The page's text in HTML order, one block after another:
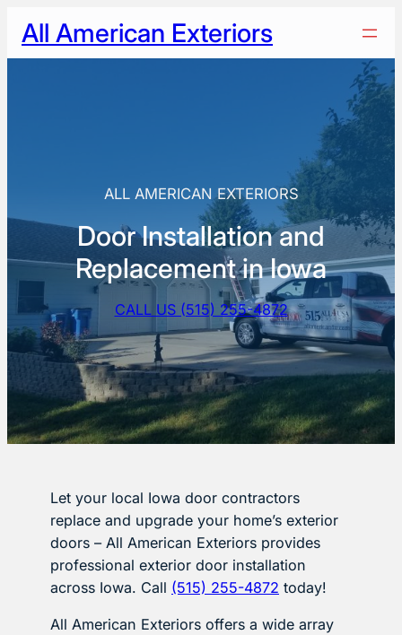
content
All American Exteriors
ALL AMERICAN EXTERIORS
Door Installation and
Replacement in Iowa
CALL US (515) 255-4872
Let your local Iowa door contractors
replace and upgrade your home’s exterior
doors – All American Exteriors provides
professional exterior door installation
across Iowa. Call (515) 255-4872 today!
All American Exteriors offers a wide array